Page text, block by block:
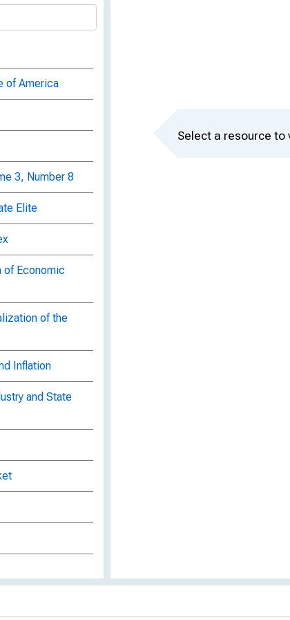
of America
3, Number 8
Elite
of Economic
of the
Inflation
and State
Volume 4,
Select a resource to